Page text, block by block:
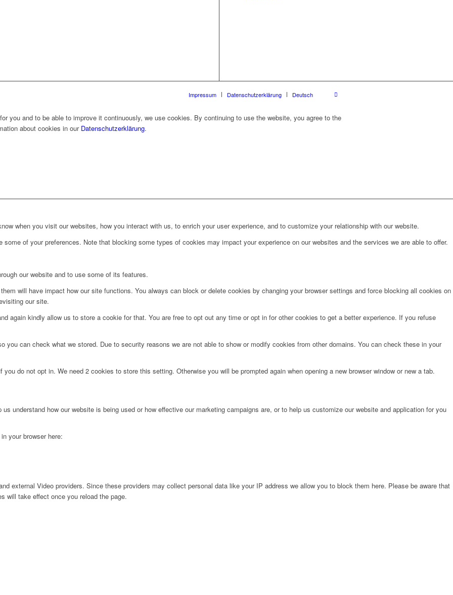
Impressum Datenschutzerklärung Deutsch
you and to be able to improve it continuously, we use cookies. By continuing to use the website, you agree to the
about cookies in our Datenschutzerklärung.
when you visit our websites, how you interact with us, to enrich your user experience, and to customize your relationship with our website.
of your preferences. Note that blocking some types of cookies may impact your experience on our websites and the services we are able to offer.
our website and to use some of its features.
will have impact how our site functions. You always can block or delete cookies by changing your browser settings and force blocking all cookies on
our site.
again kindly allow us to store a cookie for that. You are free to opt out any time or opt in for other cookies to get a better experience. If you refuse
can check what we stored. Due to security reasons we are not able to show or modify cookies from other domains. You can check these in your
do not opt in. We need 2 cookies to store this setting. Otherwise you will be prompted again when opening a new browser window or new a tab.
understand how our website is being used or how effective our marketing campaigns are, or to help us customize our website and application for you
your browser here:
external Video providers. Since these providers may collect personal data like your IP address we allow you to block them here. Please be aware that
will take effect once you reload the page.